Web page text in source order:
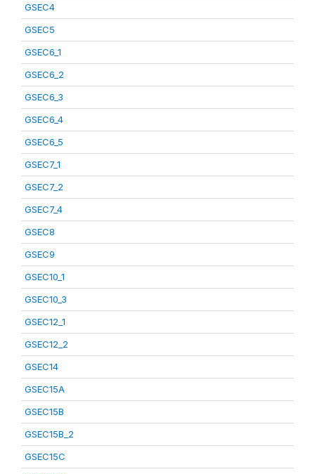
GSEC4
GSEC5
GSEC6_1
GSEC6_2
GSEC6_3
GSEC6_4
GSEC6_5
GSEC7_1
GSEC7_2
GSEC7_4
GSEC8
GSEC9
GSEC10_1
GSEC10_3
GSEC12_1
GSEC12_2
GSEC14
GSEC15A
GSEC15B
GSEC15B_2
GSEC15C